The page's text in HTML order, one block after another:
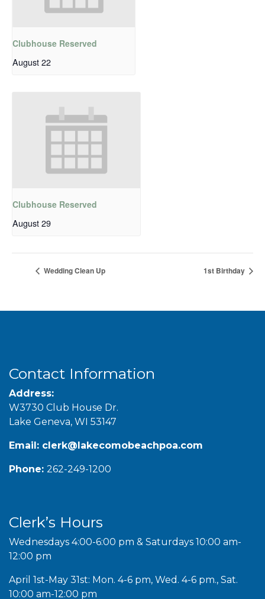
Clubhouse Reserved
August 22
Clubhouse Reserved
August 29
Wedding Clean Up 1st Birthday
Contact Information
Address:
W3730 Club House Dr.
Lake Geneva, WI 53147
Email: clerk@lakecomobeachpoa.com
Phone: 262-249-1200
Clerk’s Hours
Wednesdays 4:00-6:00 pm & Saturdays 10:00 am-
12:00 pm
April 1st-May 31st: Mon. 4-6 pm, Wed. 4-6 pm., Sat.
10:00 am-12:00 pm